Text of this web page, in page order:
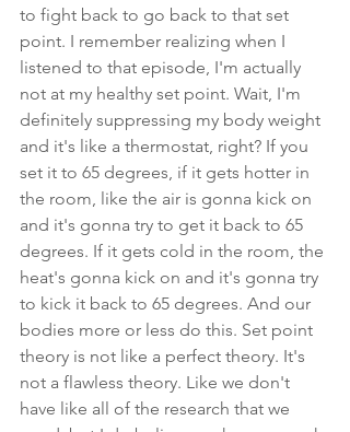
to fight back to go back to that set
point. I remember realizing when I
listened to that episode, I'm actually
not at my healthy set point. Wait, I'm
definitely suppressing my body weight
and it's like a thermostat, right? If you
set it to 65 degrees, if it gets hotter in
the room, like the air is gonna kick on
and it's gonna try to get it back to 65
degrees. If it gets cold in the room, the
heat's gonna kick on and it's gonna try
to kick it back to 65 degrees. And our
bodies more or less do this. Set point
theory is not like a perfect theory. It's
not a flawless theory. Like we don't
have like all of the research that we